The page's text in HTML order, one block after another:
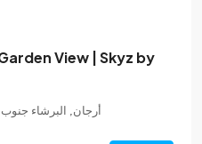
View | Skyz by
أرجان, البرشاء جنوب 3, دبي, الإمارات العربية المتحدة